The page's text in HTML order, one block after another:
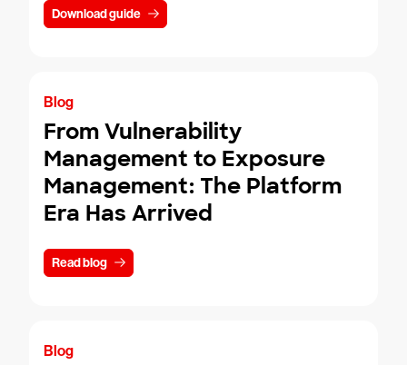
Download guide
Blog
From Vulnerability
Management to Exposure
Management: The Platform
Era Has Arrived
Read blog
Blog